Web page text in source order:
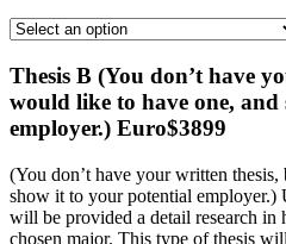
Thesis B (You don’t have
would like to have one,
employer.) Euro$3899
(You don’t have your written
show it to your potential employer.)
will be provided a detail research in
chosen major. This type of thesis